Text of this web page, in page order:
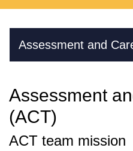
Assessment and
Skip Navigation
Assessment
(ACT)
ACT team mission